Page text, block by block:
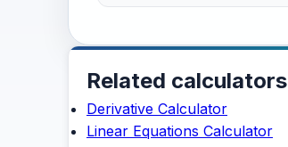
Related calculators
Derivative Calculator
Linear Equations Calculator